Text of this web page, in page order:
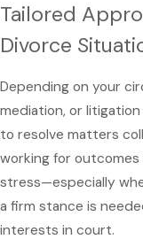
Tailored
Divorce
Depending on your
mediation, or
to resolve matters
working for
stress—especially
a firm stance is
interests in court.